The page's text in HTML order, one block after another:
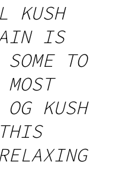
KUSH
IS
TO
KUSH